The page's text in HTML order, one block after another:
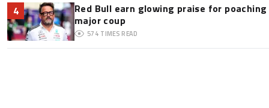
4
Red Bull earn glowing praise for
major coup
574 TIMES READ